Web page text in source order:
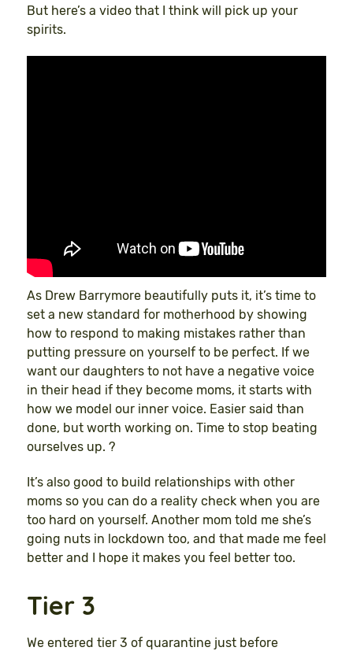
But here’s a video that I think will pick up your
spirits.
As Drew Barrymore beautifully puts it, it’s time to
set a new standard for motherhood by showing
how to respond to making mistakes rather than
putting pressure on yourself to be perfect. If we
want our daughters to not have a negative voice
in their head if they become moms, it starts with
how we model our inner voice. Easier said than
done, but worth working on. Time to stop beating
ourselves up. ?
It’s also good to build relationships with other
moms so you can do a reality check when you are
too hard on yourself. Another mom told me she’s
going nuts in lockdown too, and that made me feel
better and I hope it makes you feel better too.
Tier 3
We entered tier 3 of quarantine just before